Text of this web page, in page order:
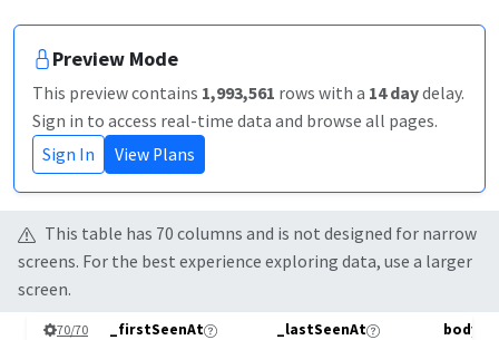
Preview Mode
This preview contains 1,993,561 rows with a 14 daydelay.
Sign in to access real-time data and browse all pages.
Sign In
View Plans
This table has 70 columns and is not designed for narrow
screens. For the best experience exploring data, use a larger
screen.
70/70 _firstSeenAt _lastSeenAt